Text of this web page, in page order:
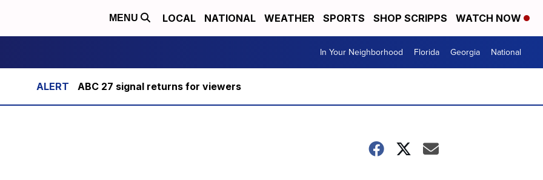
MENU LOCAL NATIONAL WEATHER SPORTS SHOP SCRIPPS WATCH NOW
In Your Neighborhood Florida Georgia National
ABC 27 signal returns for viewers